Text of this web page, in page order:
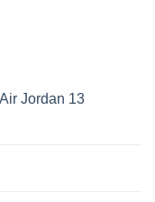
Jordan 13